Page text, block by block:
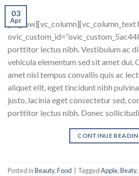
03
Apr
[vc_row][vc_column][vc_column_text
porttitor lectus nibh. Vestibulum ac
vehicula elementum sed sit amet dui.
amet nisl tempus convallis quis ac
aliquet elit, eget tincidunt nibh
justo, lacinia eget consectetur sed,
porttitor lectus nibh. Donec
CONTINUE
Posted inBeauty,Food TaggedApple,Beaty,